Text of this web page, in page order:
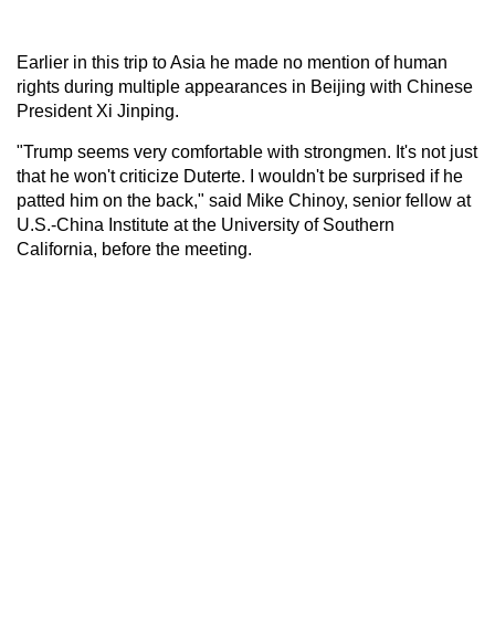
Earlier in this trip to Asia he made no mention of human
rights during multiple appearances in Beijing with Chinese
President Xi Jinping.
"Trump seems very comfortable with strongmen. It's not just
that he won't criticize Duterte. I wouldn't be surprised if he
patted him on the back," said Mike Chinoy, senior fellow at
U.S.-China Institute at the University of Southern
California, before the meeting.